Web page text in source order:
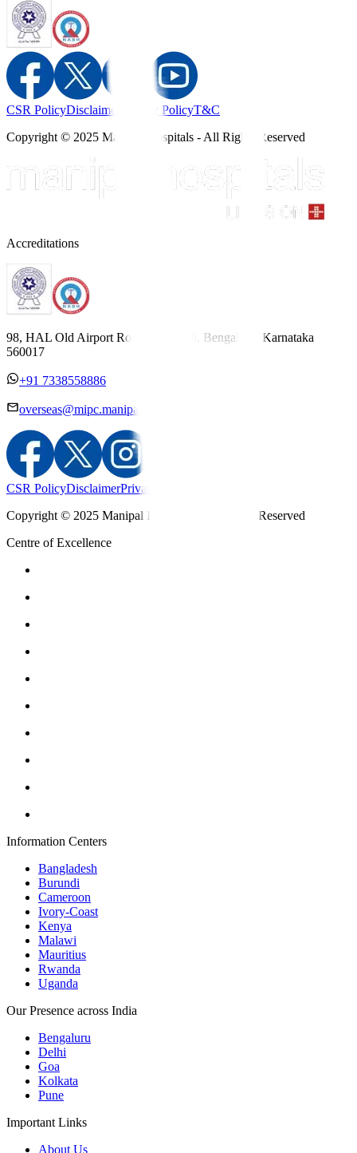
CSR PolicyDisclaimer Privacy PolicyT&C
Copyright © 2025 Manipal Hospitals - All Rights Reserved
Accreditations
98, HAL Old Airport Road, Kodihalli, Bengaluru, Karnataka
560017
+91 7338558886
overseas@mipc.manipalhospitals.com
CSR PolicyDisclaimerPrivacy Policy
Copyright © 2025 Manipal Hospitals - All Rights Reserved
Centre of Excellence
Information Centers
Bangladesh
Burundi
Cameroon
Ivory-Coast
Kenya
Malawi
Mauritius
Rwanda
Uganda
Our Presence across India
Bengaluru
Delhi
Goa
Kolkata
Pune
Important Links
About Us